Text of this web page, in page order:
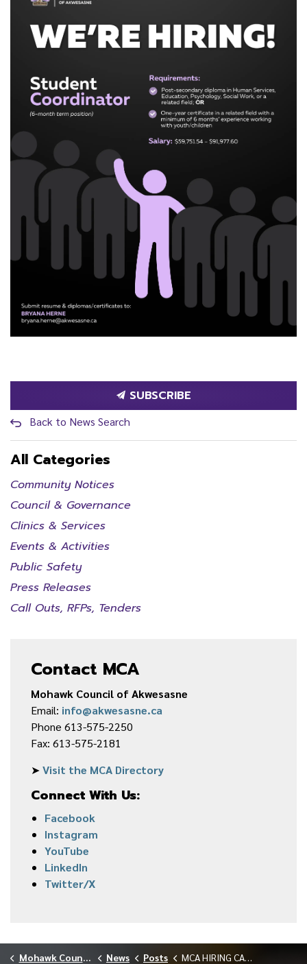
SUBSCRIBE
Back to News Search
All Categories
Community Notices
Council & Governance
Clinics & Services
Events & Activities
Public Safety
Press Releases
Call Outs, RFPs, Tenders
Contact MCA
Mohawk Council of Akwesasne
Email: info@akwesasne.ca
Phone 613-575-2250
Fax: 613-575-2181
➤Visit the MCA Directory
Connect With Us:
Facebook
Instagram
YouTube
LinkedIn
Twitter/X
Mohawk Council of Akwesasne News Posts MCA HIRING CALL OUT STUDENT COORDINATOR 040726